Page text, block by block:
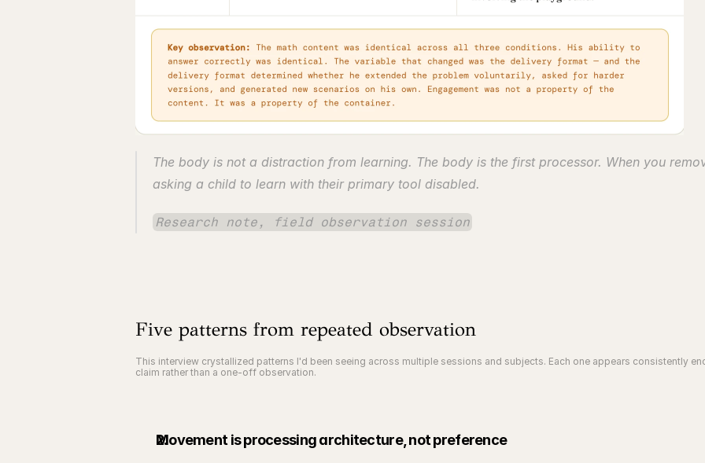
The body is not a distraction from learning. The body is the first processor. When you
asking a child to learn with their primary tool disabled.
Research note, field observation session
Five patterns from repeated observation
This interview crystallized patterns I'd been seeing across multiple sessions and subjects. Each one appears consistently
claim rather than a one-off observation.
Movement is processing architecture, not preference